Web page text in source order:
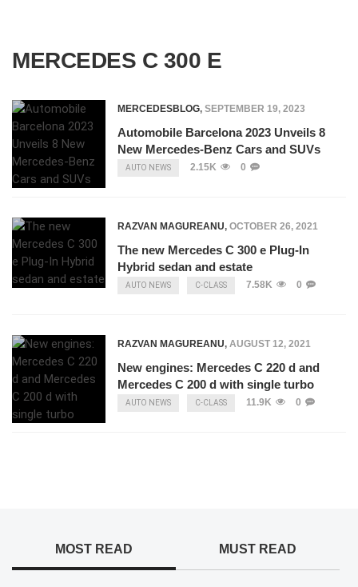
MERCEDES C 300 E
MERCEDESBLOG, SEPTEMBER 19, 2023
Automobile Barcelona 2023 Unveils 8
New Mercedes-Benz Cars and SUVs
AUTO NEWS 2.15K 0
RAZVAN MAGUREANU, OCTOBER 26, 2021
The new Mercedes C 300 e Plug-In
Hybrid sedan and estate
AUTO NEWS C-CLASS 7.58K 0
RAZVAN MAGUREANU, AUGUST 12, 2021
New engines: Mercedes C 220 d and
Mercedes C 200 d with single turbo
AUTO NEWS C-CLASS 11.9K 0
MOST READ MUST READ